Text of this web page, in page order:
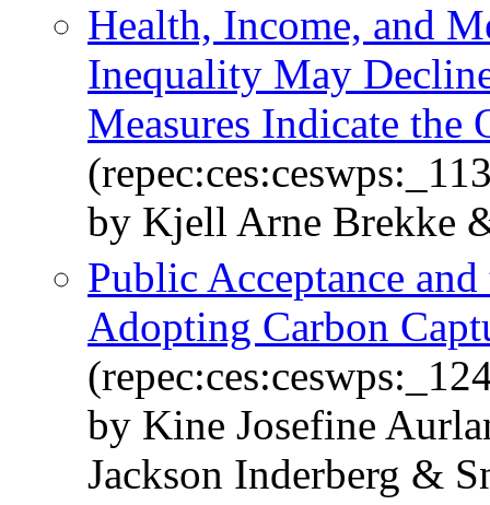
Health, Income, and
Inequality May
Measures Indicate the
by Kjell Arne Brekke
Public Acceptance
Adopting Carbon
by Kine Josefine
Jackson Inderberg &